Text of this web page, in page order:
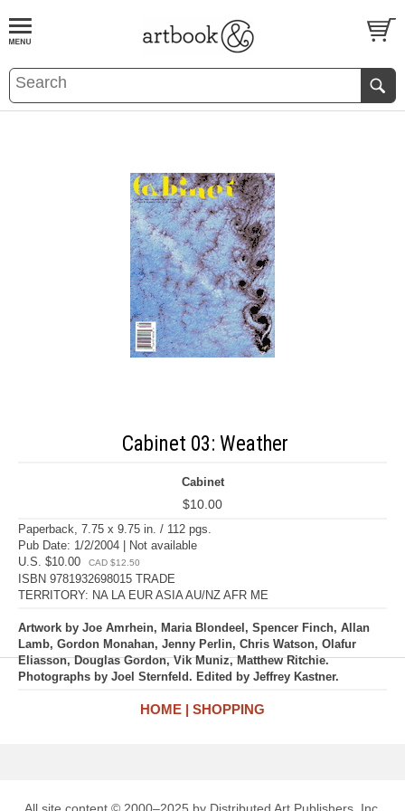
BOOKS EVENTS AND FEATURES
Cabinet 03: Weather
Cabinet
$10.00
Paperback, 7.75 x 9.75 in. / 112 pgs.
Pub Date: 1/2/2004 | Not available
U.S. $10.00
CAD $12.50
ISBN 9781932698015 TRADE
TERRITORY: NA LA EUR ASIA AU/NZ AFR ME
Artwork by Joe Amrhein, Maria Blondeel, Spencer Finch, Allan
Lamb, Gordon Monahan, Jenny Perlin, Chris Watson, Olafur
Eliasson, Douglas Gordon, Vik Muniz, Matthew Ritchie.
Photographs by Joel Sternfeld. Edited by Jeffrey Kastner.
HOME SHOPPING